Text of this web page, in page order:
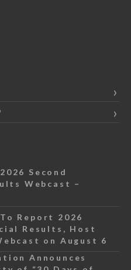
Second
Webcast –
Report 2026
Results, Host
on August 6
Announces